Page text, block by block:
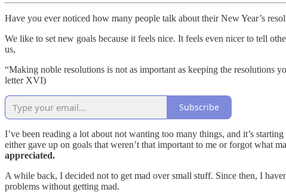
Have you ever noticed how many people talk about their New Year’s
We like to set new goals because it feels nice. It feels even nicer to tell
us,
“Making noble resolutions is not as important as keeping the resolutions
letter XVI)
Subscribe
I’ve been reading a lot about not wanting too many things, and it’s
either gave up on goals that weren’t that important to me or forgot what
appreciated.
A while back, I decided not to get mad over small stuff. Since then, I
problems without getting mad.